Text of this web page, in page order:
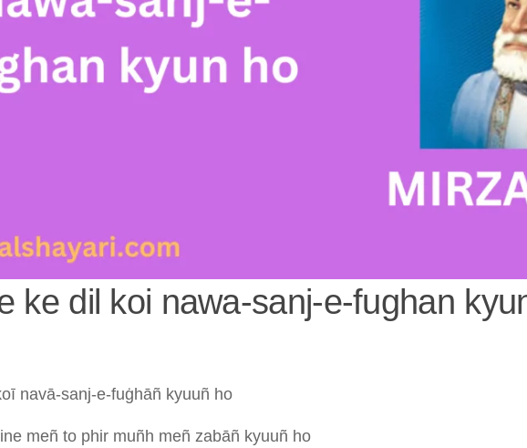
ke dil koi nawa-sanj-e-fughan
navā-sanj-e-fuġhāñ kyuuñ ho
meñ to phir muñh meñ zabāñ kyuuñ ho